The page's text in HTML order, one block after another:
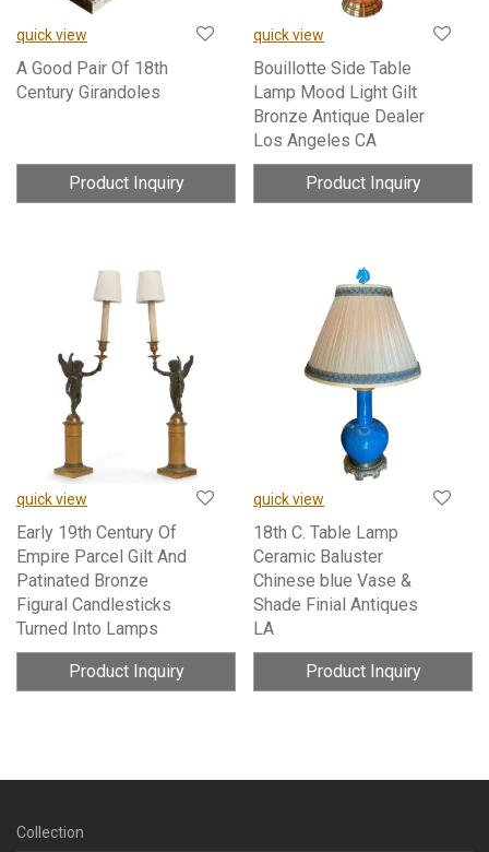
quick view
A Good Pair Of 18th
Century Girandoles
Product Inquiry
quick view
Bouillotte Side Table
Lamp Mood Light Gilt
Bronze Antique Dealer
Los Angeles CA
Product Inquiry
quick view
Early 19th Century Of
Empire Parcel Gilt And
Patinated Bronze
Figural Candlesticks
Turned Into Lamps
Product Inquiry
quick view
18th C. Table Lamp
Ceramic Baluster
Chinese blue Vase &
Shade Finial Antiques
LA
Product Inquiry
Collection